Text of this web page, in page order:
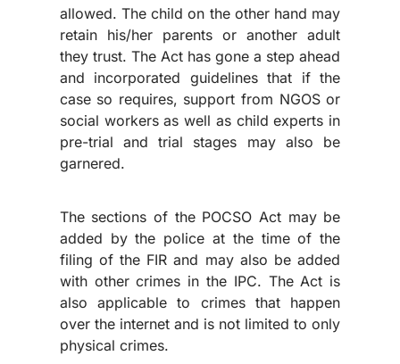
allowed. The child on the other hand may
retain his/her parents or another adult
they trust. The Act has gone a step ahead
and incorporated guidelines that if the
case so requires, support from NGOS or
social workers as well as child experts in
pre-trial and trial stages may also be
garnered.
The sections of the POCSO Act may be
added by the police at the time of the
filing of the FIR and may also be added
with other crimes in the IPC. The Act is
also applicable to crimes that happen
over the internet and is not limited to only
physical crimes.